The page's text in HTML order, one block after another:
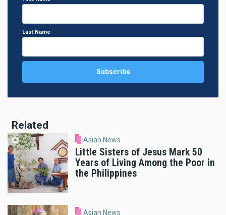
Last Name
Related
Asian News
Little Sisters of Jesus Mark 50
Years of Living Among the Poor in
the Philippines
Asian News